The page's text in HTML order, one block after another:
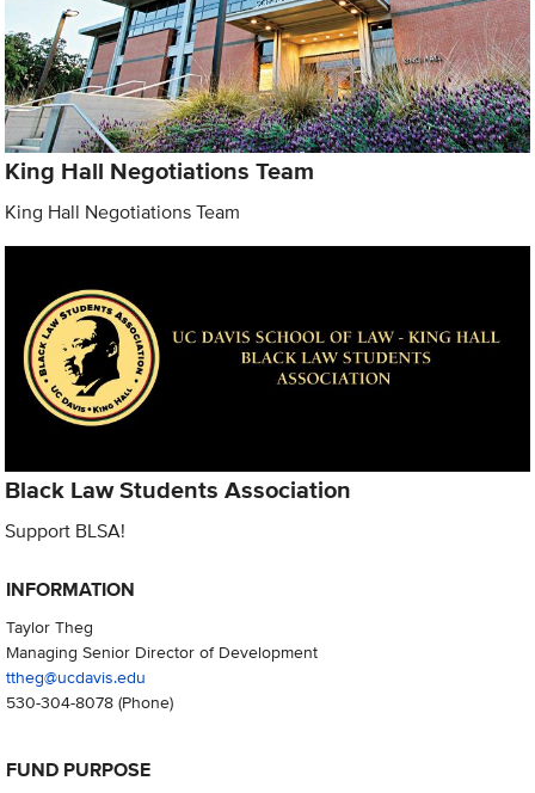
King Hall Negotiations Team
King Hall Negotiations Team
Black Law Students Association
Support BLSA!
INFORMATION
Taylor Theg
Managing Senior Director of Development
ttheg@ucdavis.edu
530-304-8078(Phone)
FUND PURPOSE